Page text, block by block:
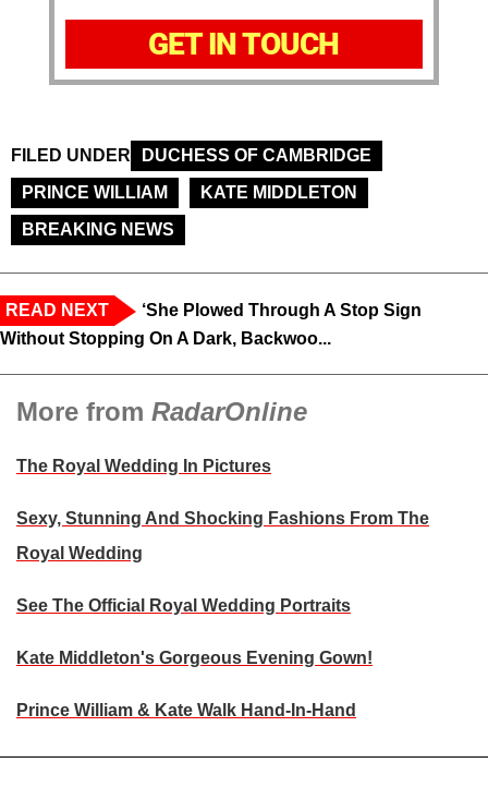
GET IN TOUCH
FILED UNDER
DUCHESS OF CAMBRIDGE
PRINCE WILLIAM
KATE MIDDLETON
BREAKING NEWS
READ NEXT
‘She Plowed Through A Stop Sign
Without Stopping On A Dark, Backwoo...
More from RadarOnline
The Royal Wedding In Pictures
Sexy, Stunning And Shocking Fashions From The
Royal Wedding
See The Official Royal Wedding Portraits
Kate Middleton's Gorgeous Evening Gown!
Prince William & Kate Walk Hand-In-Hand